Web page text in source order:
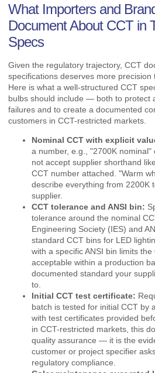
What Importers and
Document About CCT in
Specs
Given the regulatory trajectory, CCT
specifications deserves more precision
Here is what a well-structured CCT
bulbs should include — both to protect
failures and to create a documented
customers in CCT-restricted markets.
Nominal CCT with explicit
a number, e.g., "2700K
not accept supplier shorthand
CCT number attached. "Warm
describe everything from 2200K
supplier.
CCT tolerance and ANSI bin:
tolerance around the nominal
Engineering Society (IES) and
standard CCT bins for LED
with a specific ANSI bin limits
acceptable within a production
documented standard your
to.
Initial CCT test certificate:
batch is tested for initial CCT by
with test certificates provided
in CCT-restricted markets, this
quality assurance — it is the
customer or project specifier
regulatory compliance.